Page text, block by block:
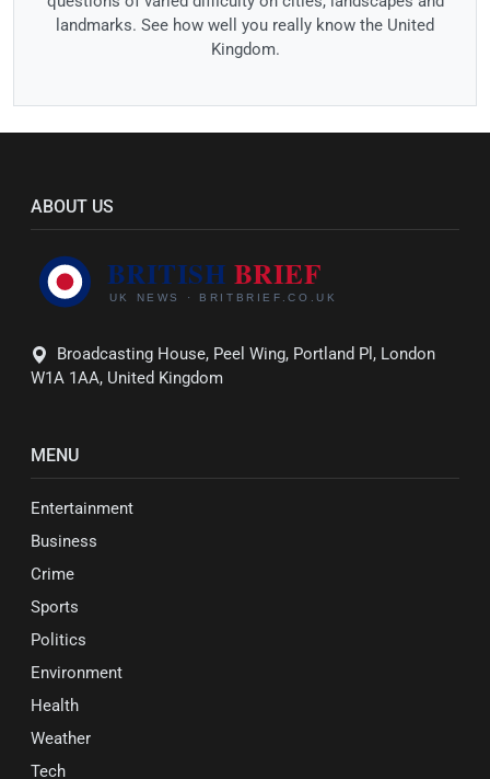
landmarks. See how well you really know the United
Kingdom.
ABOUT US
Broadcasting House, Peel Wing, Portland Pl, London
W1A 1AA, United Kingdom
MENU
Entertainment
Business
Crime
Sports
Politics
Environment
Health
Weather
Tech